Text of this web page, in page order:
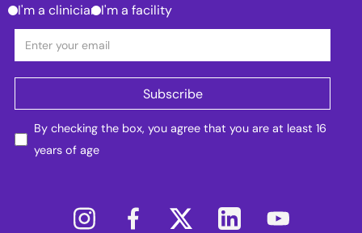
I'm a clinician I'm a facility
By checking the box, you agree that you are at least 16
years of age